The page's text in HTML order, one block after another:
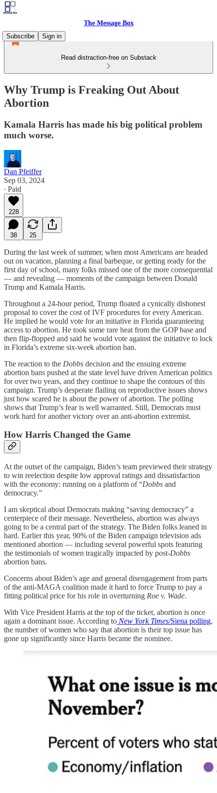
The Message Box
Subscribe
Sign in
Read distraction-free on Substack
Why Trump is Freaking Out About
Abortion
Kamala Harris has made his big political problem
much worse.
Dan Pfeiffer
Sep 03, 2024
∙ Paid
228
38 25
During the last week of summer, when most Americans are headed
out on vacation, planning a final barbeque, or getting ready for the
first day of school, many folks missed one of the more consequential
— and revealing — moments of the campaign between Donald
Trump and Kamala Harris.
Throughout a 24-hour period, Trump floated a cynically dishonest
proposal to cover the cost of IVF procedures for every American.
He implied he would vote for an initiative in Florida guaranteeing
access to abortion. He took some rare heat from the GOP base and
then flip-flopped and said he would vote against the initiative to lock
in Florida’s extreme six-week abortion ban.
The reaction to the Dobbs decision and the ensuing extreme
abortion bans pushed at the state level have driven American politics
for over two years, and they continue to shape the contours of this
campaign. Trump’s desperate flailing on reproductive issues shows
just how scared he is about the power of abortion. The polling
shows that Trump’s fear is well warranted. Still, Democrats must
work hard for another victory over an anti-abortion extremist.
How Harris Changed the Game
At the outset of the campaign, Biden’s team previewed their strategy
to win reelection despite low approval ratings and dissatisfaction
with the economy: running on a platform of “Dobbs and
democracy.”
I am skeptical about Democrats making “saving democracy” a
centerpiece of their message. Nevertheless, abortion was always
going to be a central part of the strategy. The Biden folks leaned in
hard. Earlier this year, 90% of the Biden campaign television ads
mentioned abortion — including several powerful spots featuring
the testimonials of women tragically impacted by post-Dobbs
abortion bans.
Concerns about Biden’s age and general disengagement from parts
of the anti-MAGA coalition made it hard to force Trump to pay a
fitting political price for his role in overturning Roe v. Wade.
With Vice President Harris at the top of the ticket, abortion is once
again a dominant issue. According to New York Times/Siena polling,
the number of women who say that abortion is their top issue has
gone up significantly since Harris became the nominee.